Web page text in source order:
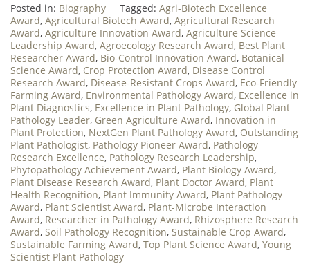
Posted in: Biography Tagged: Agri-Biotech Excellence
Award, Agricultural Biotech Award, Agricultural Research
Award, Agriculture Innovation Award, Agriculture Science
Leadership Award, Agroecology Research Award, Best Plant
Researcher Award, Bio-Control Innovation Award, Botanical
Science Award, Crop Protection Award, Disease Control
Research Award, Disease-Resistant Crops Award, Eco-Friendly
Farming Award, Environmental Pathology Award, Excellence in
Plant Diagnostics, Excellence in Plant Pathology, Global Plant
Pathology Leader, Green Agriculture Award, Innovation in
Plant Protection, NextGen Plant Pathology Award, Outstanding
Plant Pathologist, Pathology Pioneer Award, Pathology
Research Excellence, Pathology Research Leadership,
Phytopathology Achievement Award, Plant Biology Award,
Plant Disease Research Award, Plant Doctor Award, Plant
Health Recognition, Plant Immunity Award, Plant Pathology
Award, Plant Scientist Award, Plant-Microbe Interaction
Award, Researcher in Pathology Award, Rhizosphere Research
Award, Soil Pathology Recognition, Sustainable Crop Award,
Sustainable Farming Award, Top Plant Science Award, Young
Scientist Plant Pathology